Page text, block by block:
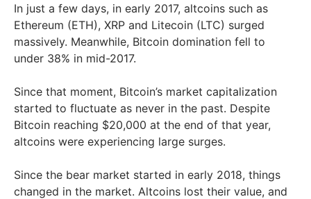
In just a few days, in early 2017, altcoins such as
Ethereum (ETH), XRP and Litecoin (LTC) surged
massively. Meanwhile, Bitcoin domination fell to
under 38% in mid-2017.
Since that moment, Bitcoin’s market capitalization
started to fluctuate as never in the past. Despite
Bitcoin reaching $20,000 at the end of that year,
altcoins were experiencing large surges.
Since the bear market started in early 2018, things
changed in the market. Altcoins lost their value, and